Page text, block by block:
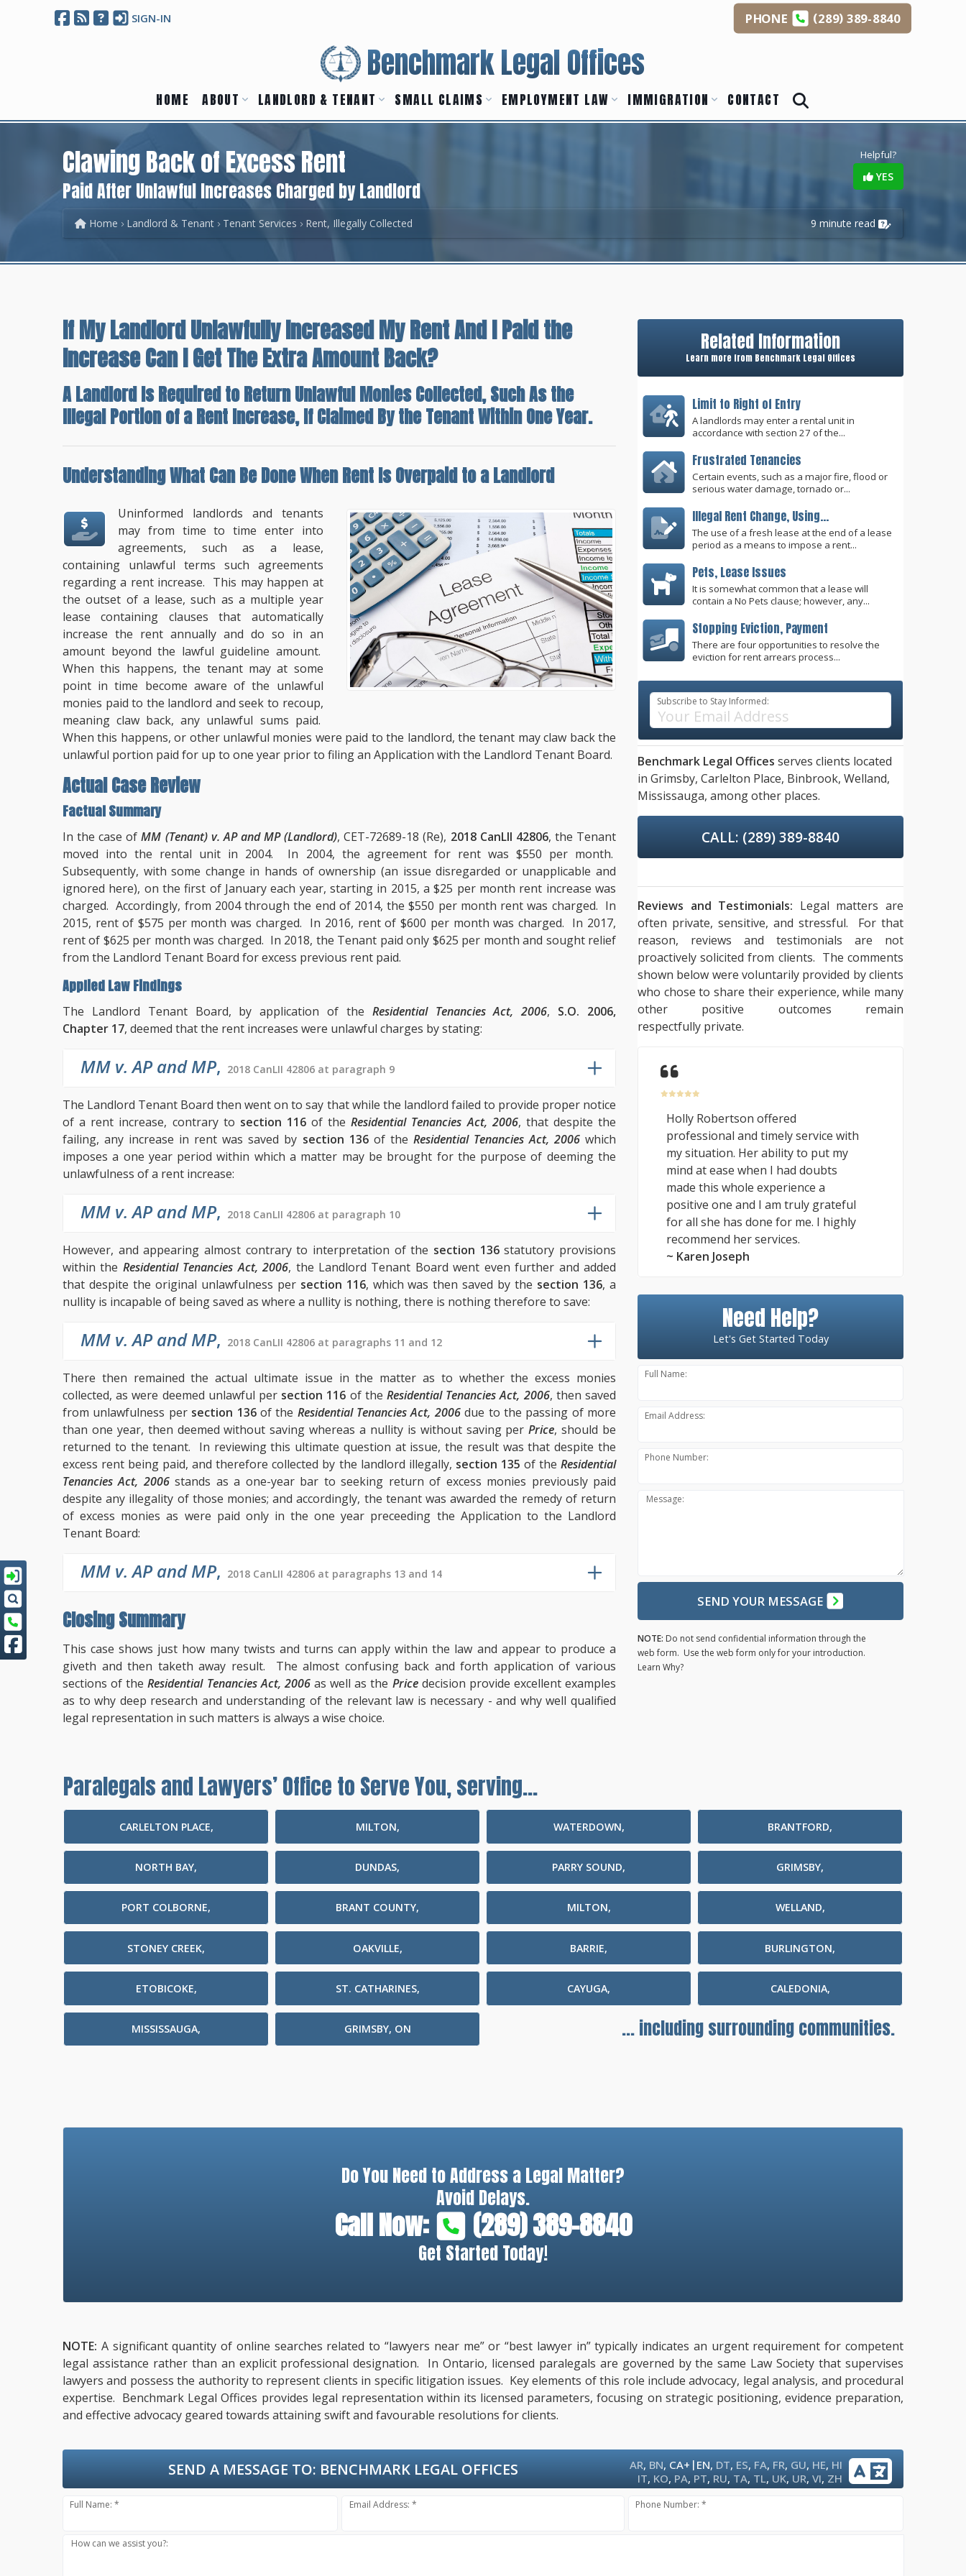
SIGN-IN PHONE (289)389-8840
Benchmark Legal Offices
HOME ABOUT LANDLORD & TENANT SMALL CLAIMS EMPLOYMENT LAW IMMIGRATION CONTACT
Helpful?
YES
Clawing Back of Excess Rent
Paid After Unlawful Increases Charged by Landlord
9 minute read
Home Landlord & Tenant Tenant Services Rent, Illegally Collected
If My Landlord Unlawfully Increased My Rent And I Paid the
Increase Can I Get The Extra Amount Back?
A Landlord Is Required to Return Unlawful Monies Collected, Such As the
Illegal Portion of a Rent Increase, If Claimed By the Tenant Within One Year.
UnderstandingWhat Can Be Done When Rent Is Overpaidto a Landlord
Uninformed landlords and tenants
may from time to time enter into
agreements, such as a lease,
containing unlawful terms such agreements
regarding a rent increase. This may happen at
the outset of a lease, such as a multiple year
lease containing clauses that automatically
increase the rent annually and do so in an
amount beyond the lawful guideline amount.
When this happens, the tenant may at some
point in time become aware of the unlawful
monies paid to the landlord and seek to recoup,
meaning claw back, any unlawful sums paid.
When this happens, or other unlawful monies were paid to the landlord, the tenant may claw back the
unlawful portion paid for up to one year prior to filing an Application with the Landlord Tenant Board.
Actual Case Review
Factual Summary
In the case ofMM (Tenant) v. AP and MP (Landlord), CET-72689-18 (Re), 2018 CanLII 42806, the Tenant
moved into the rental unit in 2004. In 2004, the agreement for rent was $550 per month.
Subsequently, with some change in hands of ownership (an issue disregarded or unapplicable and
ignored here), on the first of January each year, starting in 2015, a $25 per month rent increase was
charged. Accordingly, from 2004 through the end of 2014, the $550 per month rent was charged. In
2015, rent of $575 per month was charged. In 2016, rent of $600 per month was charged. In 2017,
rent of $625 per month was charged. In 2018, the Tenant paid only $625 per month and sought relief
from the Landlord Tenant Board for excess previous rent paid.
Applied Law Findings
The Landlord Tenant Board, by application of the Residential Tenancies Act, 2006, S.O. 2006,
Chapter 17, deemed that the rent increases were unlawful charges by stating:
MM v. AP and MP, 2018 CanLII 42806 at paragraph 9
The Landlord Tenant Board then went on to say that while the landlord failed to provide proper notice
of a rent increase, contrary to section 116of theResidential Tenancies Act, 2006, that despite the
failing, any increase in rent was saved by section 136of the Residential Tenancies Act, 2006 which
imposes a one year period within which a matter may be brought for the purpose of deeming the
unlawfulness of a rent increase:
MM v. AP and MP, 2018 CanLII 42806 at paragraph 10
However, and appearing almost contrary to interpretation of the section 136statutory provisions
within the Residential Tenancies Act, 2006, the Landlord Tenant Board went even further and added
that despite the original unlawfulness per section 116, which was then saved by the section 136, a
nullity is incapable of being saved as where a nullity is nothing, there is nothing therefore to save:
MM v. AP and MP, 2018 CanLII 42806 at paragraphs 11 and 12
There then remained the actual ultimate issue in the matter as to whether the excess monies
collected, as were deemed unlawful per section 116 of theResidential Tenancies Act, 2006, then saved
from unlawfulness per section 136of the Residential Tenancies Act, 2006due to the passing of more
than one year, then deemed without saving whereas a nullity is without saving perPrice, should be
returned to the tenant. In reviewing this ultimate question at issue, the result was that despite the
excess rent being paid, and therefore collected by the landlord illegally, section 135 of theResidential
Tenancies Act, 2006stands as a one-year bar to seeking return of excess monies previously paid
despite any illegality of those monies; and accordingly, the tenant was awarded the remedy of return
of excess monies as were paid only in the one year preceeding the Application to the Landlord
Tenant Board:
MM v. AP and MP, 2018 CanLII 42806 at paragraphs 13 and 14
Closing Summary
This case shows just how many twists and turns can apply within the law and appear to produce a
giveth and then taketh away result. The almost confusing back and forth application of various
sections of theResidential Tenancies Act, 2006 as well as the Price decision provide excellent examples
as to why deep research and understanding of the relevant law is necessary - and why well qualified
legal representation in such matters is always a wise choice.
Related Information
Learn more from Benchmark Legal Offices
Limit to Right of Entry
A landlords may enter a rental unit in
accordance with section 27 of the...
Frustrated Tenancies
Certain events, such as a major fire, flood or
serious water damage, tornado or...
Illegal Rent Change, Using...
The use of a fresh lease at the end of a lease
period as a means to impose a rent...
Pets, Lease Issues
It is somewhat common that a lease will
contain a No Pets clause; however, any...
Stopping Eviction, Payment
There are four opportunities to resolve the
eviction for rent arrears process...
Subscribe to Stay Informed:
Benchmark Legal Offices serves clients located
in Grimsby, Carlelton Place, Binbrook, Welland,
Mississauga, among other places.
CALL: (289) 389-8840
Reviews and Testimonials: Legal matters are
often private, sensitive, and stressful. For that
reason, reviews and testimonials are not
proactively solicited from clients. The comments
shown below were voluntarily provided by clients
who chose to share their experience, while many
other positive outcomes remain
respectfully private.
Holly Robertson offered
professional and timely service with
my situation. Her ability to put my
mind at ease when I had doubts
made this whole experience a
positive one and I am truly grateful
for all she has done for me. I highly
recommend her services.
~ Karen Joseph
Need Help?
Let's Get Started Today
Full Name:
Email Address:
Phone Number:
Message:
SEND YOUR MESSAGE
NOTE: Do not send confidential information through the
web form. Use the web form only for your introduction.
Learn Why?
Paralegals and Lawyers’ Office to Serve You, serving...
CARLELTON PLACE, MILTON, WATERDOWN, BRANTFORD,
NORTH BAY, DUNDAS, PARRY SOUND, GRIMSBY,
PORT COLBORNE, BRANT COUNTY, MILTON, WELLAND,
STONEY CREEK, OAKVILLE, BARRIE, BURLINGTON,
ETOBICOKE, ST. CATHARINES, CAYUGA, CALEDONIA,
MISSISSAUGA, GRIMSBY, ON ... including surrounding communities.
Do You Need to Address a Legal Matter?
Avoid Delays.
Call Now: (289) 389-8840
Get Started Today!
NOTE: A significant quantity of online searches related to “lawyers near me” or “best lawyer in” typically indicates an urgent requirement for competent
legal assistance rather than an explicit professional designation. In Ontario, licensed paralegals are governed by the same Law Society that supervises
lawyers and possess the authority to represent clients in specific litigation issues. Key elements of this role include advocacy, legal analysis, and procedural
expertise. Benchmark Legal Offices provides legal representation within its licensed parameters, focusing on strategic positioning, evidence preparation,
and effective advocacy geared towards attaining swift and favourable resolutions for clients.
AR, BN, CA+ | EN, DT, ES, FA, FR, GU, HE, HI
IT, KO, PA, PT, RU, TA, TL, UK, UR,VI, ZH
SEND A MESSAGE TO: BENCHMARK LEGAL OFFICES
Full Name: * Email Address: * Phone Number: *
How can we assist you?: